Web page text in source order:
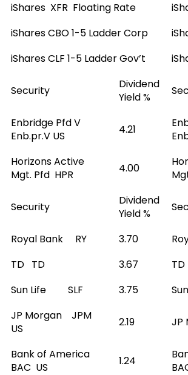
iShares XFR Floating Rate
iShares CBO 1-5 Ladder Corp
iShares CLF 1-5 Ladder Gov’t
Security
Dividend
Yield %
Enbridge Pfd V
Enb.pr.V US
4.21
Horizons Active
Mgt. Pfd HPR
4.00
Security
Dividend
Yield %
Royal Bank RY 3.70
TD TD
3.67
Sun Life SLF
3.75
JP Morgan JPM
US
2.19 JP
Bank of America
BAC US
1.24